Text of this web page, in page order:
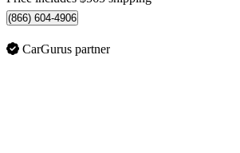
(866) 604-4906
CarGurus partner